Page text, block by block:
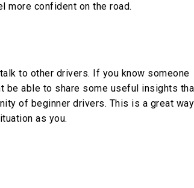
more confident on the road.
to other drivers. If you know someone
be able to share some useful insights
of beginner drivers. This is a great way
as you.